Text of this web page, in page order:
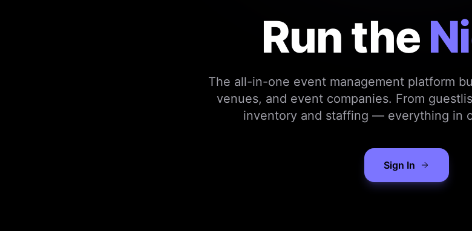
Run the
The all-in-one event management platform
venues, and event companies. From
inventory and staffing — everything in
Sign In